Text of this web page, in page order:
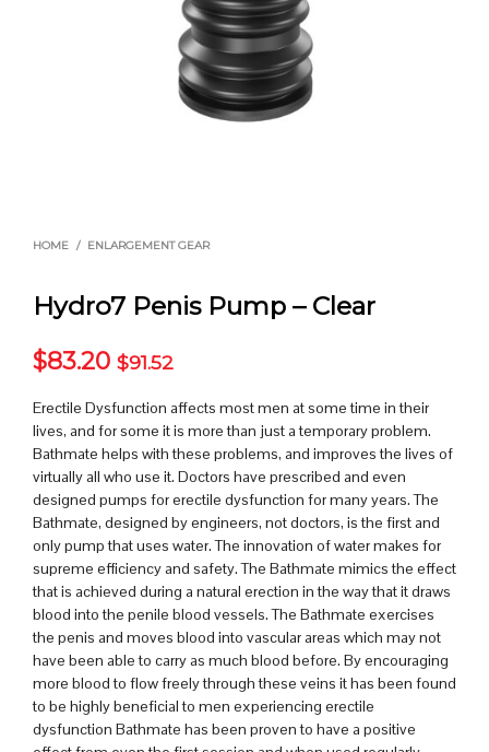
HOME / ENLARGEMENT GEAR
Hydro7 Penis Pump – Clear
$83.20 $91.52
Erectile Dysfunction affects most men at some time in their
lives, and for some it is more than just a temporary problem.
Bathmate helps with these problems, and improves the lives of
virtually all who use it. Doctors have prescribed and even
designed pumps for erectile dysfunction for many years. The
Bathmate, designed by engineers, not doctors, is the first and
only pump that uses water. The innovation of water makes for
supreme efficiency and safety. The Bathmate mimics the effect
that is achieved during a natural erection in the way that it draws
blood into the penile blood vessels. The Bathmate exercises
the penis and moves blood into vascular areas which may not
have been able to carry as much blood before. By encouraging
more blood to flow freely through these veins it has been found
to be highly beneficial to men experiencing erectile
dysfunction Bathmate has been proven to have a positive